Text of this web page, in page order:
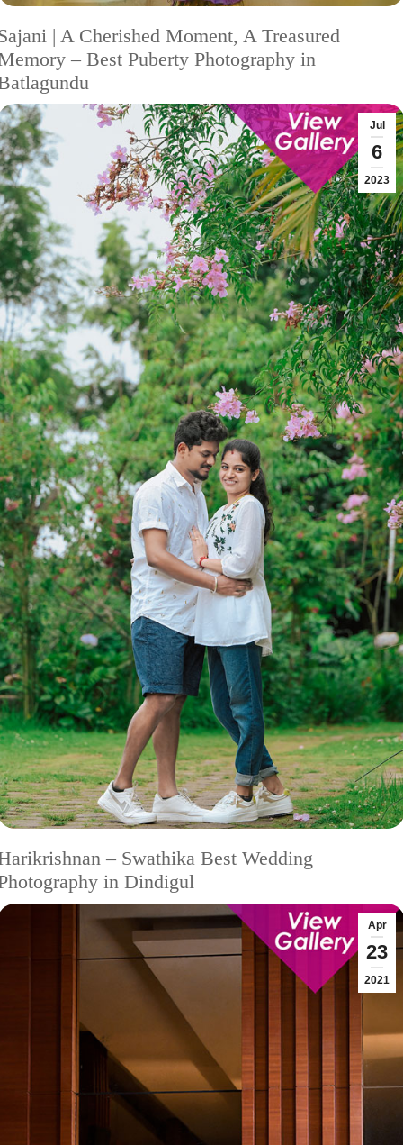
| A Cherished Moment, A Treasured
– Best Puberty Photography in
Jul
6
2023
– Swathika Best Wedding
in Dindigul
Apr
23
2021